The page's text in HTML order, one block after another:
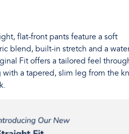
flat-front pants feature a soft
blend, built-in stretch and a
Fit offers a tailored feel
a tapered, slim leg from the